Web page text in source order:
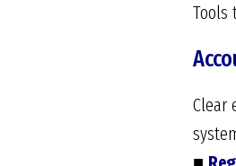
Tools
Clear